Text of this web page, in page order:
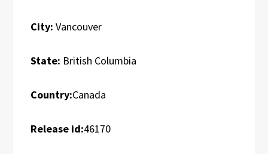
City: Vancouver
State: British Columbia
Country:Canada
Release id:46170